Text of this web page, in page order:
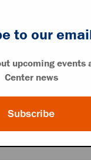
to our
upcoming events
Center news
Subscribe